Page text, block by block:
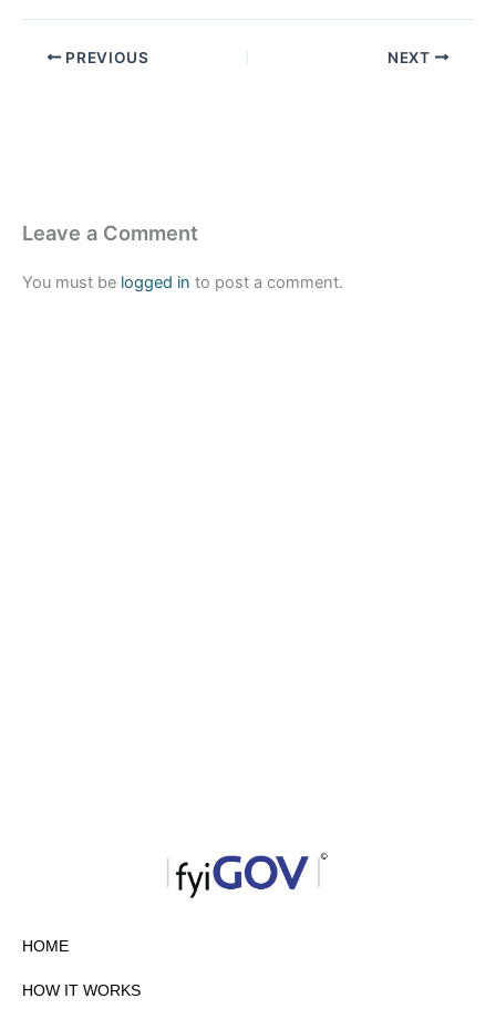
PREVIOUS NEXT
Leave a Comment
You must be logged in to post a comment.
HOME
HOW IT WORKS